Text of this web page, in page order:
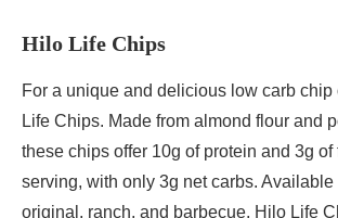
Hilo Life Chips
For a unique and delicious low carb chip
Life Chips. Made from almond flour and
these chips offer 10g of protein and 3g of
serving, with only 3g net carbs.
original, ranch, and barbecue, Hilo Life